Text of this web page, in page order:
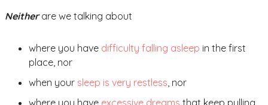
Neitherare we talking about
where you have difficulty falling asleep in the first
place, nor
when your sleep is very restless, nor
where you have excessive dreams that keep pulling